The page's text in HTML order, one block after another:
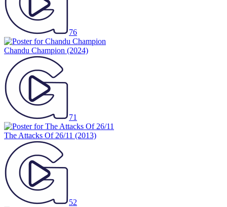
76
Chandu Champion (2024)
71
The Attacks Of 26/11 (2013)
52